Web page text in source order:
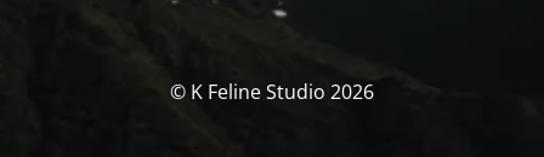
© K Feline Studio 2026